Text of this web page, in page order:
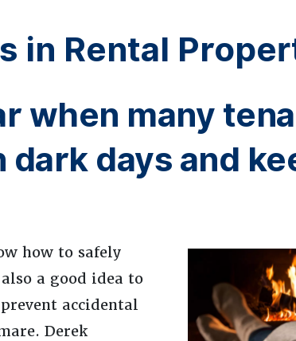
in Rental
when many
days and
how to safely
a good idea to
accidental
Derek